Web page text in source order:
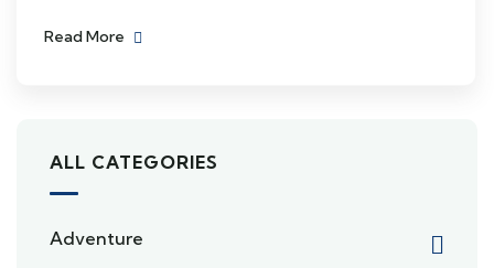
Read More
ALL CATEGORIES
Adventure